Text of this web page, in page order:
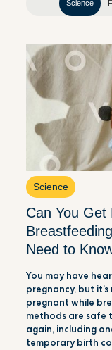
Science
Science
Can You Get
Need to
You may have
pregnancy, but
pregnant while
methods are safe
again, including
temporary birth